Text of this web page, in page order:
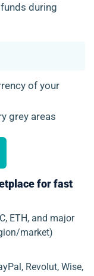
during
of your
grey areas
for fast
ETH, and major
market)
Revolut, Wise,